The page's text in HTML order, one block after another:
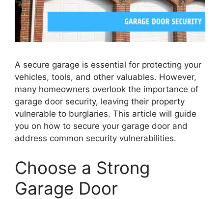
A secure garage is essential for protecting your
vehicles, tools, and other valuables. However,
many homeowners overlook the importance of
garage door security, leaving their property
vulnerable to burglaries. This article will guide
you on how to secure your garage door and
address common security vulnerabilities.
Choose a Strong
Garage Door